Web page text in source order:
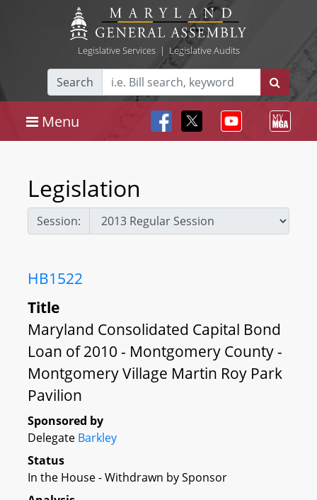
Legislative Services| Legislative Audits
Search
Menu
Legislation
Session:
HB1522
Title
Maryland Consolidated Capital Bond
Loan of 2010 - Montgomery County -
Montgomery Village Martin Roy Park
Pavilion
Sponsored by
Delegate Barkley
Status
In the House - Withdrawn by Sponsor